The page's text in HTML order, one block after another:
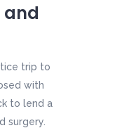
and
trip to
with
to lend a
surgery.